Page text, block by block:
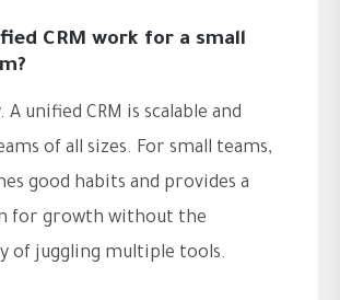
CRM work for a small
A unified CRM is scalable and
of all sizes. For small teams,
good habits and provides a
for growth without the
of juggling multiple tools.